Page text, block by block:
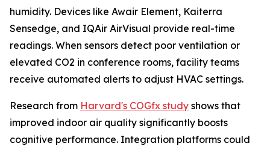
humidity. Devices like Awair Element, Kaiterra
Sensedge, and IQAir AirVisual provide real-time
readings. When sensors detect poor ventilation or
elevated CO2 in conference rooms, facility teams
receive automated alerts to adjust HVAC settings.
Research from Harvard's COGfx study shows that
improved indoor air quality significantly boosts
cognitive performance. Integration platforms could